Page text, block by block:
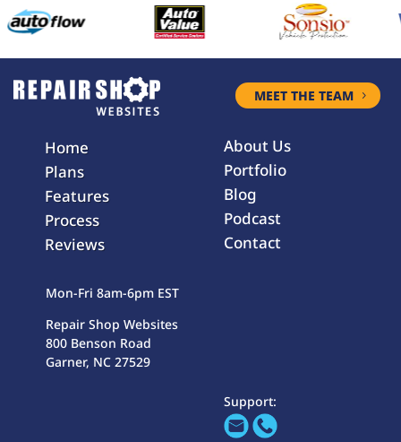
MEET THE TEAM
Home
Plans
Features
Process
Reviews
About Us
Portfolio
Blog
Podcast
Contact
Mon-Fri 8am-6pm EST
Repair Shop Websites
800 Benson Road
Garner, NC 27529
Support: